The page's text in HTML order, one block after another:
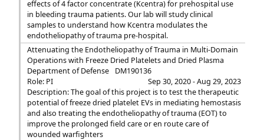
effects of 4 factor concentrate (Kcentra) for prehospital use
in bleeding trauma patients. Our lab will study clinical
samples to understand how Kcentra modulates the
endotheliopathy of trauma pre-hospital.
Attenuating the Endotheliopathy of Trauma in Multi-Domain
Operations with Freeze Dried Platelets and Dried Plasma
Department of Defense
DM190136
Sep 30, 2020 - Aug 29, 2023
Role: PI
Description: The goal of this project is to test the therapeutic
potential of freeze dried platelet EVs in mediating hemostasis
and also treating the endotheliopathy of trauma (EOT) to
improve the prolonged field care or en route care of
wounded warfighters